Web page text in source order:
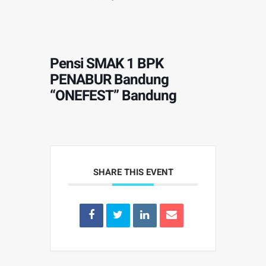
Pensi SMAK 1 BPK
PENABUR Bandung
“ONEFEST” Bandung
SHARE THIS EVENT